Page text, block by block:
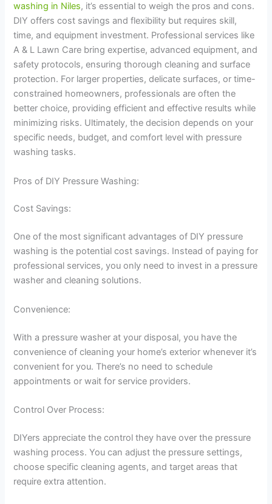
washing in Niles, it’s essential to weigh the pros and cons.
DIY offers cost savings and flexibility but requires skill,
time, and equipment investment. Professional services like
A & L Lawn Care bring expertise, advanced equipment, and
safety protocols, ensuring thorough cleaning and surface
protection. For larger properties, delicate surfaces, or time-
constrained homeowners, professionals are often the
better choice, providing efficient and effective results while
minimizing risks. Ultimately, the decision depends on your
specific needs, budget, and comfort level with pressure
washing tasks.
Pros of DIY Pressure Washing:
Cost Savings:
One of the most significant advantages of DIY pressure
washing is the potential cost savings. Instead of paying for
professional services, you only need to invest in a pressure
washer and cleaning solutions.
Convenience:
With a pressure washer at your disposal, you have the
convenience of cleaning your home’s exterior whenever it’s
convenient for you. There’s no need to schedule
appointments or wait for service providers.
Control Over Process:
DIYers appreciate the control they have over the pressure
washing process. You can adjust the pressure settings,
choose specific cleaning agents, and target areas that
require extra attention.